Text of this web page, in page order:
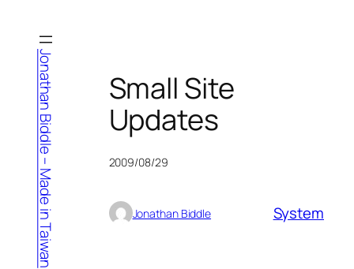
content
Jonathan Biddle – Made in Taiwan
Small Site
Updates
2009/08/29
Jonathan Biddle System